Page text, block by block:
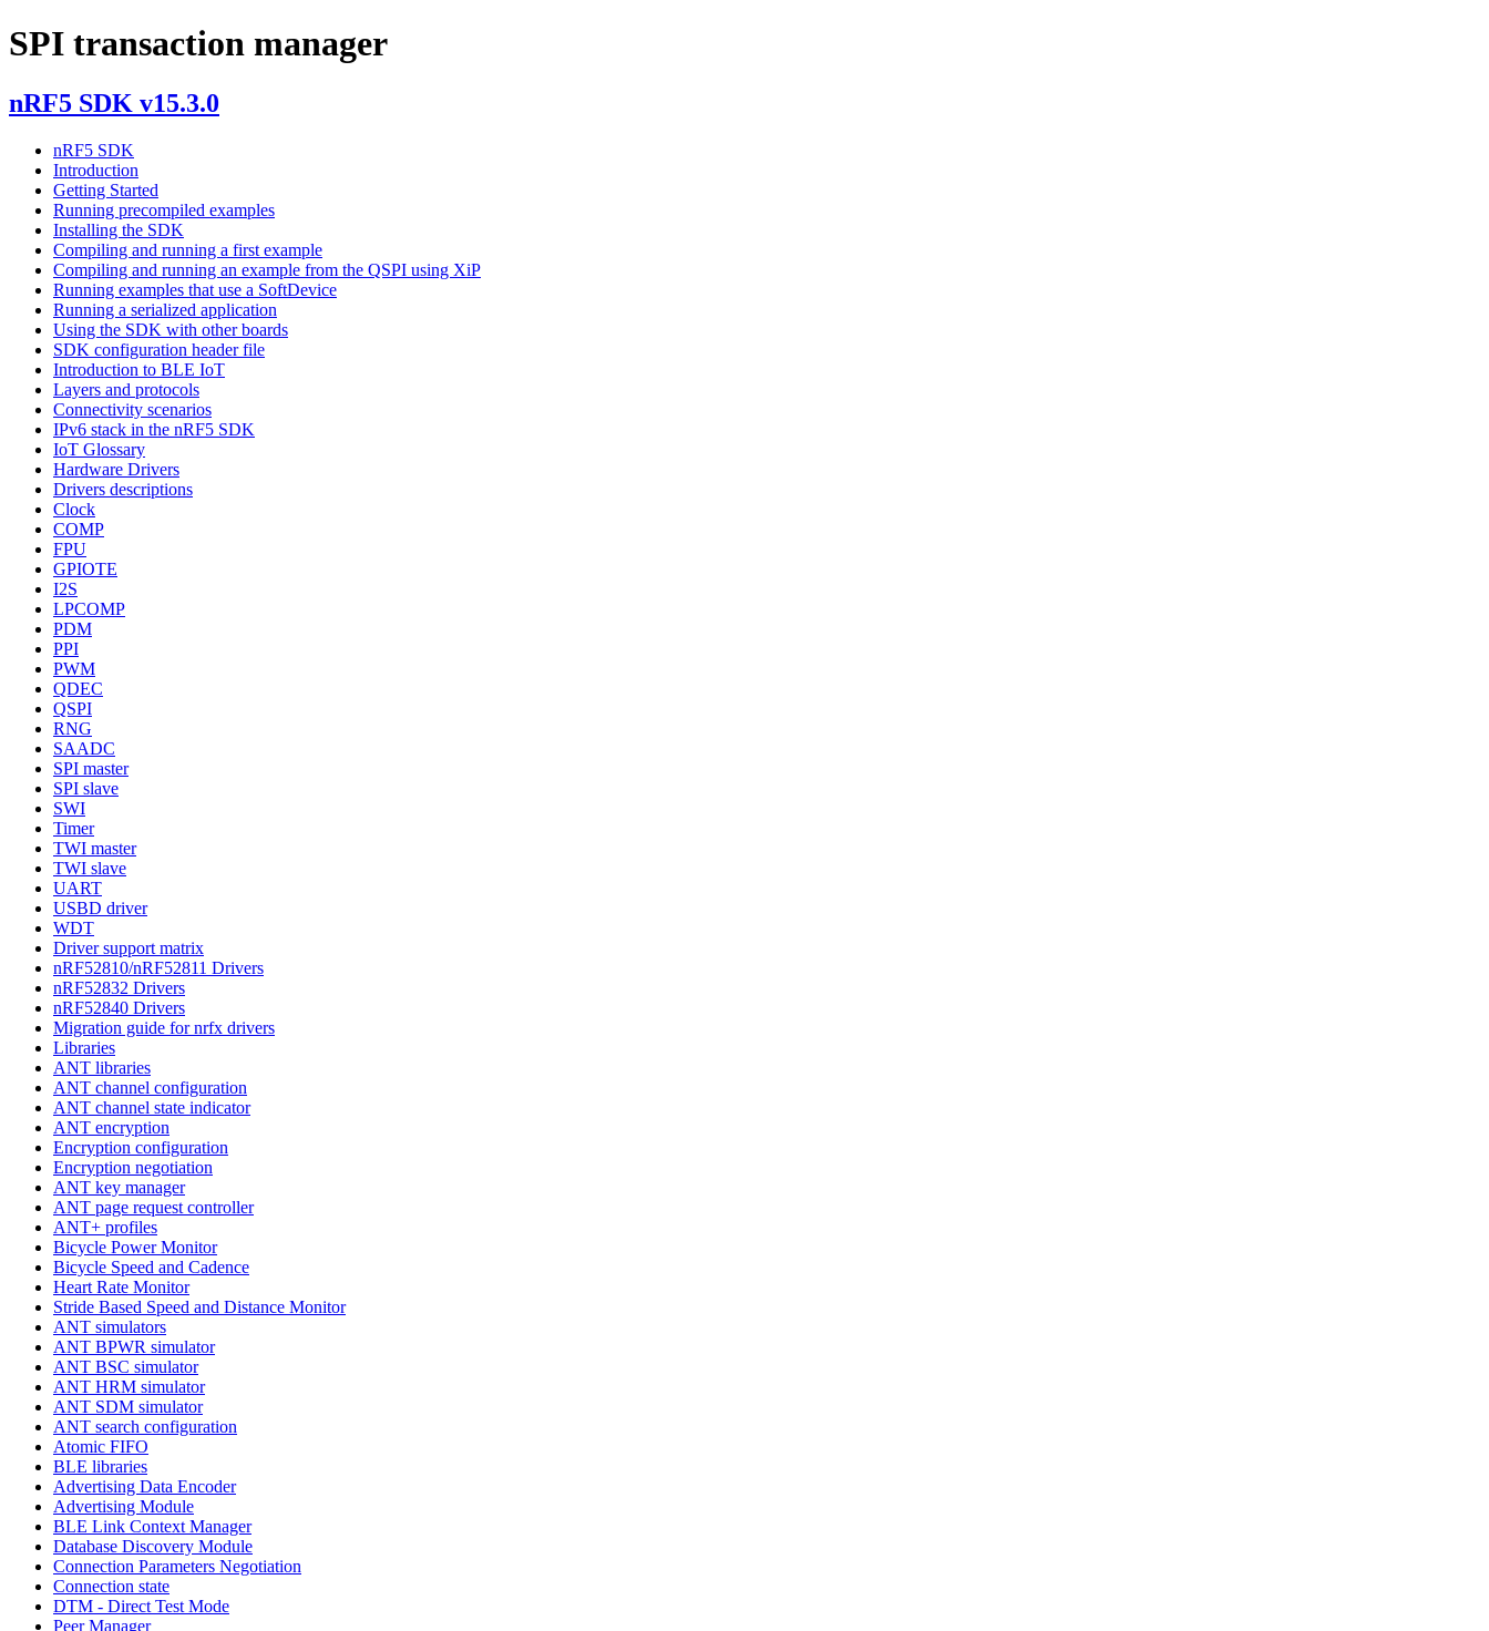
SPI transaction manager
nRF5 SDK v15.3.0
nRF5 SDK
Introduction
Getting Started
Running precompiled examples
Installing the SDK
Compiling and running a first example
Compiling and running an example from the QSPI using XiP
Running examples that use a SoftDevice
Running a serialized application
Using the SDK with other boards
SDK configuration header file
Introduction to BLE IoT
Layers and protocols
Connectivity scenarios
IPv6 stack in the nRF5 SDK
IoT Glossary
Hardware Drivers
Drivers descriptions
Clock
COMP
FPU
GPIOTE
I2S
LPCOMP
PDM
PPI
PWM
QDEC
QSPI
RNG
SAADC
SPI master
SPI slave
SWI
Timer
TWI master
TWI slave
UART
USBD driver
WDT
Driver support matrix
nRF52810/nRF52811 Drivers
nRF52832 Drivers
nRF52840 Drivers
Migration guide for nrfx drivers
Libraries
ANT libraries
ANT channel configuration
ANT channel state indicator
ANT encryption
Encryption configuration
Encryption negotiation
ANT key manager
ANT page request controller
ANT+ profiles
Bicycle Power Monitor
Bicycle Speed and Cadence
Heart Rate Monitor
Stride Based Speed and Distance Monitor
ANT simulators
ANT BPWR simulator
ANT BSC simulator
ANT HRM simulator
ANT SDM simulator
ANT search configuration
Atomic FIFO
BLE libraries
Advertising Data Encoder
Advertising Module
BLE Link Context Manager
Database Discovery Module
Connection Parameters Negotiation
Connection state
DTM - Direct Test Mode
Peer Manager